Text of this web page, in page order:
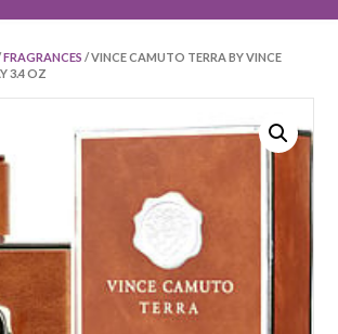
FRAGRANCES / VINCE CAMUTO TERRA BY VINCE
3.4 OZ